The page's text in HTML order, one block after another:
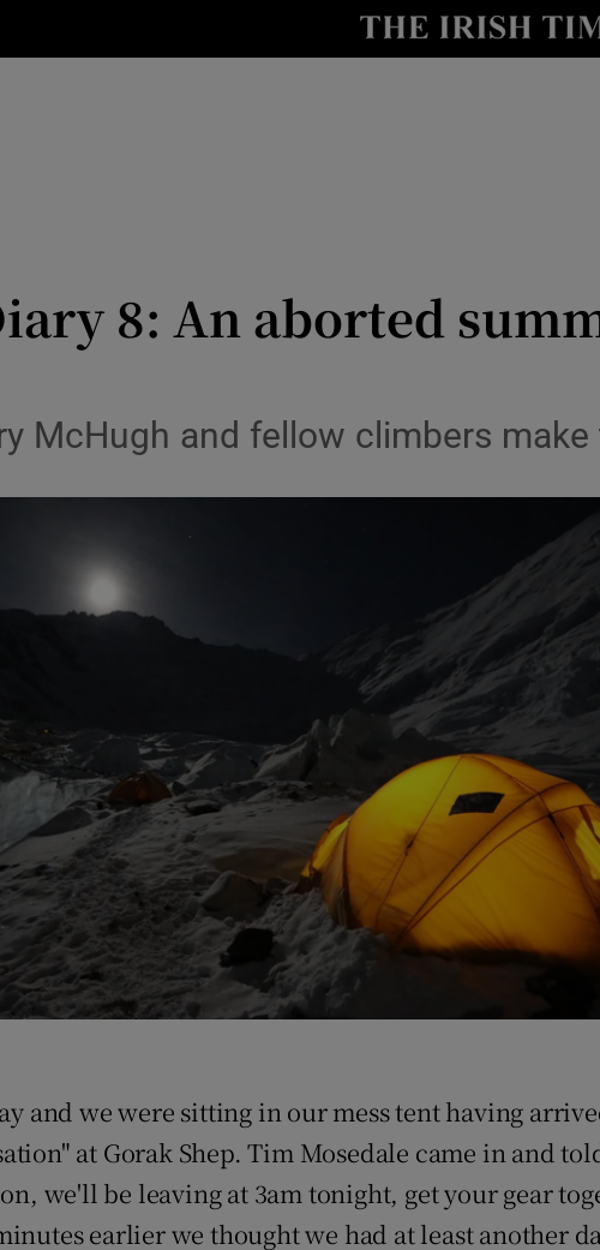
Show Health
Science
Show
Abroad
Show
Video
Photography
Gaeilge
Show
History
Show History
Student Hub
Family NoticesOpens in new window
Sponsored
Show
Subscriber Rewards
8: An aborted
McHugh and fellow climbers
and we were sitting in our mess tent having
at Gorak Shep. Tim Mosedale came in and
we'll be leaving at 3am tonight, get your gear
earlier we thought we had at least another